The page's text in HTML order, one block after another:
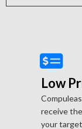
Low
receive
your